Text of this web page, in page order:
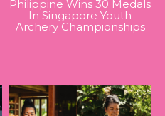
Philippine Wins 30 Medals
In Singapore Youth
Archery Championships